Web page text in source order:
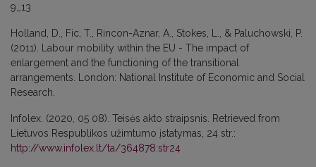
9_13
Holland, D., Fic, T., Rincon-Aznar, A., Stokes, L., & Paluchowski, P.
(2011). Labour mobility within the EU - The impact of
enlargement and the functioning of the transitional
arrangements. London: National Institute of Economic and Social
Research.
Infolex. (2020, 05 08). Teisės akto straipsnis. Retrieved from
Lietuvos Respublikos užimtumo įstatymas, 24 str.:
http://www.infolex.lt/ta/364878:str24